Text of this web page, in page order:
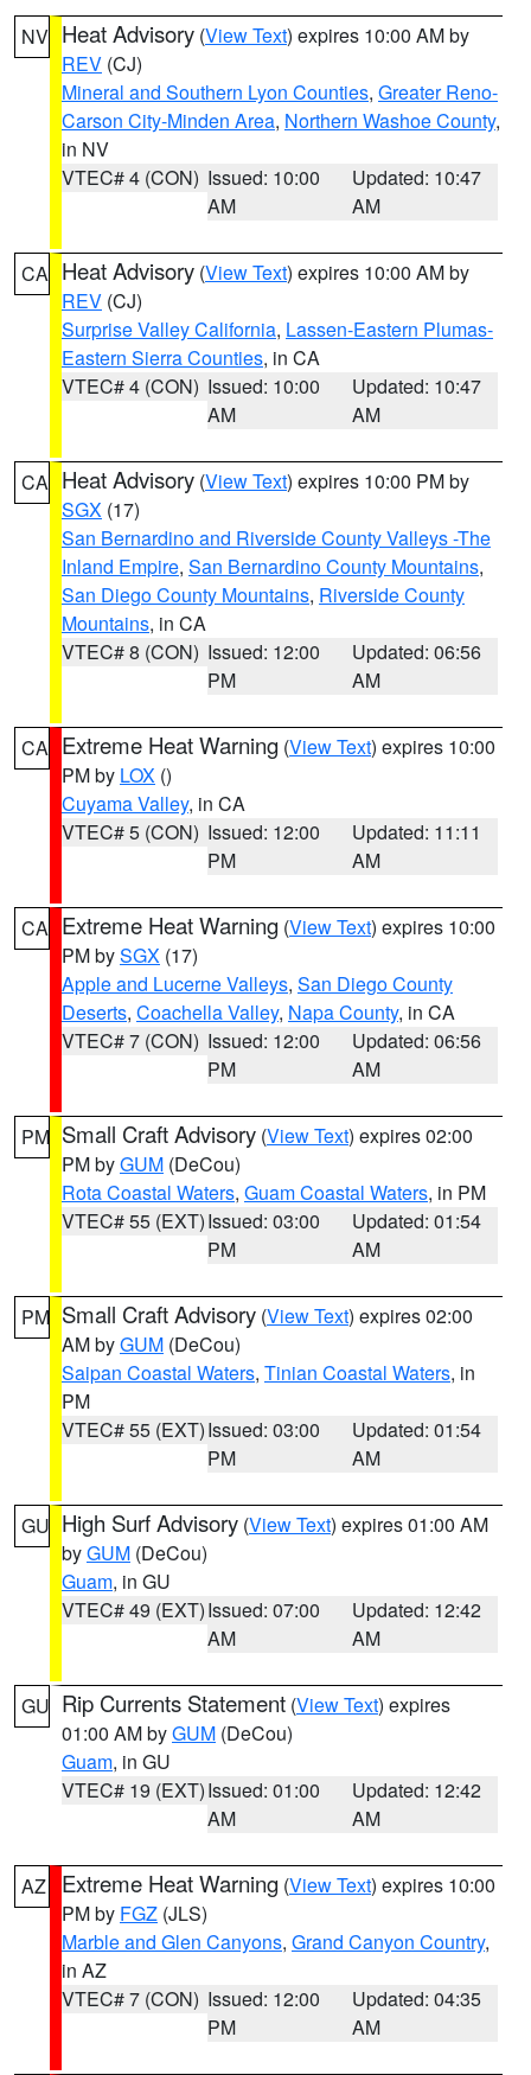
NV Heat Advisory (View Text) expires 10:00 AM by
REV (CJ)
Mineral and Southern Lyon Counties, Greater Reno-
Carson City-Minden Area, Northern Washoe County,
in NV
VTEC# 4 (CON) Issued: 10:00
AM
Updated: 10:47
AM
CA Heat Advisory (View Text) expires 10:00 AM by
REV (CJ)
Surprise Valley California, Lassen-Eastern Plumas-
Eastern Sierra Counties, in CA
VTEC# 4 (CON) Issued: 10:00
AM
Updated: 10:47
AM
CA Heat Advisory (View Text) expires 10:00 PM by
SGX (17)
San Bernardino and Riverside County Valleys -The
Inland Empire, San Bernardino County Mountains,
San Diego County Mountains, Riverside County
Mountains, in CA
VTEC# 8 (CON) Issued: 12:00
PM
Updated: 06:56
AM
CA Extreme Heat Warning (View Text) expires 10:00
PM by LOX ()
Cuyama Valley, in CA
VTEC# 5 (CON) Issued: 12:00
PM
Updated: 11:11
AM
CA Extreme Heat Warning (View Text) expires 10:00
PM bySGX (17)
Apple and Lucerne Valleys, San Diego County
Deserts, Coachella Valley, Napa County, in CA
VTEC# 7 (CON) Issued: 12:00
PM
Updated: 06:56
AM
PM Small Craft Advisory (View Text) expires 02:00
PM byGUM (DeCou)
Rota Coastal Waters, Guam Coastal Waters, in PM
VTEC# 55 (EXT)Issued: 03:00
PM
Updated: 01:54
AM
PM Small Craft Advisory (View Text) expires 02:00
AM byGUM (DeCou)
Saipan Coastal Waters, Tinian Coastal Waters, in
PM
VTEC# 55 (EXT)Issued: 03:00
PM
Updated: 01:54
AM
GU High Surf Advisory (View Text) expires 01:00 AM
byGUM (DeCou)
Guam, in GU
VTEC# 49 (EXT)Issued: 07:00
AM
Updated: 12:42
AM
GU Rip Currents Statement (View Text) expires
01:00 AM byGUM (DeCou)
Guam, in GU
VTEC# 19 (EXT)Issued: 01:00
AM
Updated: 12:42
AM
AZ Extreme Heat Warning (View Text) expires 10:00
PM by FGZ (JLS)
Marble and Glen Canyons, Grand Canyon Country,
in AZ
VTEC# 7 (CON) Issued: 12:00
PM
Updated: 04:35
AM